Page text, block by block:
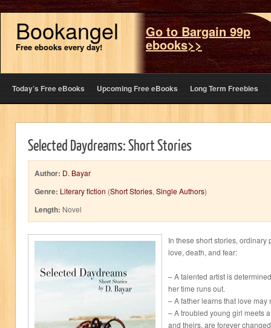
Bookangel
Free ebooks every day!
Go to Bargain 99p
ebooks>>
Today’s Free eBooks Upcoming Free eBooks Long Term Freebies
Selected Daydreams: Short Stories
Author: D. Bayar
Genre: Literary fiction (Short Stories, Single Authors)
Length: Novel
In these short stories,
love, death, and fear:
– A talented artist is
her time runs out.
– A father learns that love may
– A troubled young girl meets
and theirs, are forever